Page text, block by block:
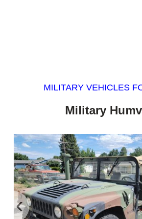
MILITARY VEHICLES
Military
‹